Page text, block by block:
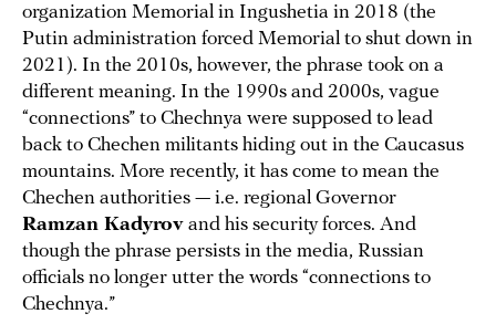
organization Memorial in Ingushetia in 2018 (the
Putin administration forced Memorial to shut down in
2021). In the 2010s, however, the phrase took on a
different meaning. In the 1990s and 2000s, vague
“connections” to Chechnya were supposed to lead
back to Chechen militants hiding out in the Caucasus
mountains. More recently, it has come to mean the
Chechen authorities — i.e. regional Governor
Ramzan Kadyrov and his security forces. And
though the phrase persists in the media, Russian
officials no longer utter the words “connections to
Chechnya.”